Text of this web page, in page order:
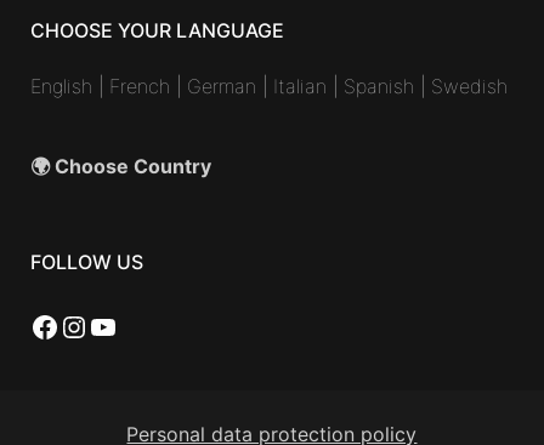
CHOOSE YOUR LANGUAGE
English French German Italian Spanish Swedish
🌍 Choose Country
FOLLOW US
Facebook
Instagram
YouTube
Personal data protection policy